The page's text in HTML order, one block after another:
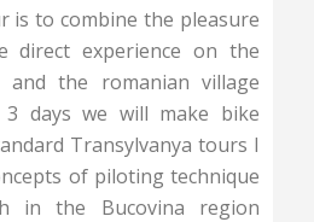
is to combine the pleasure
experience on the
and the romanian village
days we will make bike
Transylvanya tours I
of piloting technique
in the Bucovina region